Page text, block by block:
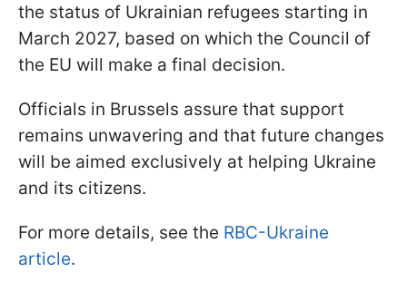
the status of Ukrainian refugees starting in
March 2027, based on which the Council of
the EU will make a final decision.
Officials in Brussels assure that support
remains unwavering and that future changes
will be aimed exclusively at helping Ukraine
and its citizens.
For more details, see the RBC-Ukraine
article.